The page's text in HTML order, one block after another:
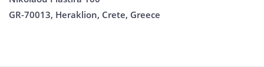
GR-70013, Heraklion, Crete, Greece